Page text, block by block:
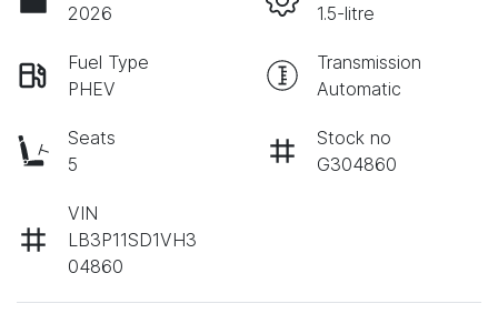
2026
1.5-litre
Fuel Type
PHEV
Transmission
Automatic
Seats
5
Stock no
G304860
VIN
LB3P11SD1VH3
04860